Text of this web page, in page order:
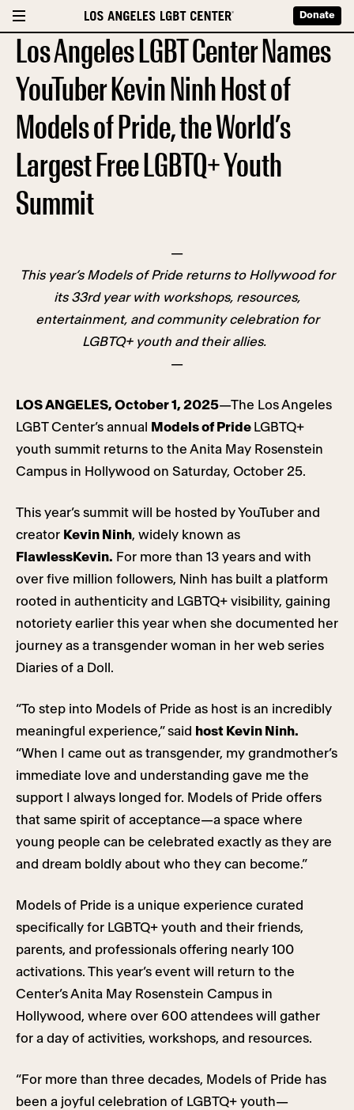
Donate
Los Angeles LGBT Center Names
YouTuber Kevin Ninh Host of
Models of Pride, the World’s
Largest Free LGBTQ+ Youth
Summit
—
This year’s Models of Pride returns to Hollywood for
its 33rd year with workshops, resources,
entertainment, and community celebration for
LGBTQ+ youth and their allies.
—
LOS ANGELES, October 1, 2025—The Los Angeles
LGBT Center’s annual
Models of Pride LGBTQ+
youth summit returns to the Anita May Rosenstein
Campus in Hollywood on Saturday, October 25.
This year’s summit will be hosted by YouTuber and
creator Kevin Ninh, widely known as
FlawlessKevin. For more than 13 years and with
over five million followers, Ninh has built a platform
rooted in authenticity and LGBTQ+ visibility, gaining
notoriety earlier this year when she documented her
journey as a transgender woman in her web series
Diaries of a Doll.
“To step into Models of Pride as host is an incredibly
meaningful experience,” said host Kevin Ninh.
“When I came out as transgender, my grandmother’s
immediate love and understanding gave me the
support I always longed for. Models of Pride offers
that same spirit of acceptance—a space where
young people can be celebrated exactly as they are
and dream boldly about who they can become.”
Models of Pride is a unique experience curated
specifically for LGBTQ+ youth and their friends,
parents, and professionals offering nearly 100
activations. This year’s event will return to the
Center’s Anita May Rosenstein Campus in
Hollywood, where over 600 attendees will gather
for a day of activities, workshops, and resources.
“For more than three decades, Models of Pride has
been a joyful celebration of LGBTQ+ youth—